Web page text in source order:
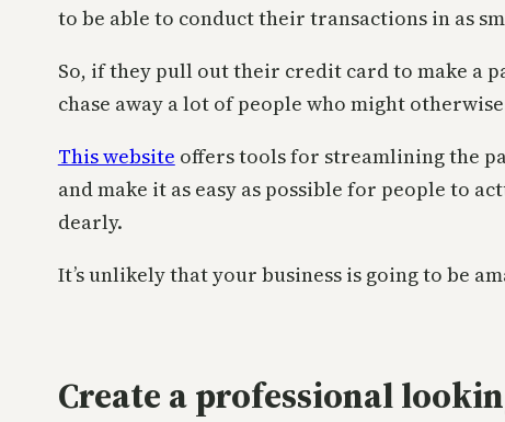
to be able to conduct their transactions in as
So, if they pull out their credit card to make a
chase away a lot of people who might
This website offers tools for streamlining the
and make it as easy as possible for people to
dearly.
It’s unlikely that your business is going to be
Create a professional